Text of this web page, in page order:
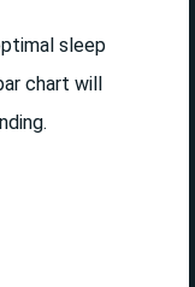
sleep
chart will